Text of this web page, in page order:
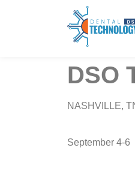
DSO
NASHVILLE,
September 4-6